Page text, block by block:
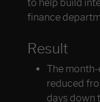
to help build
finance
Result
The
reduced
days down